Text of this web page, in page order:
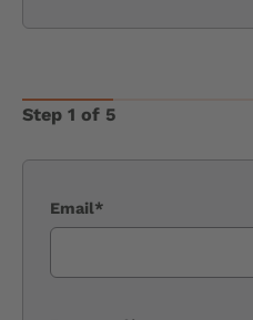
Step 1 of 5
Email*